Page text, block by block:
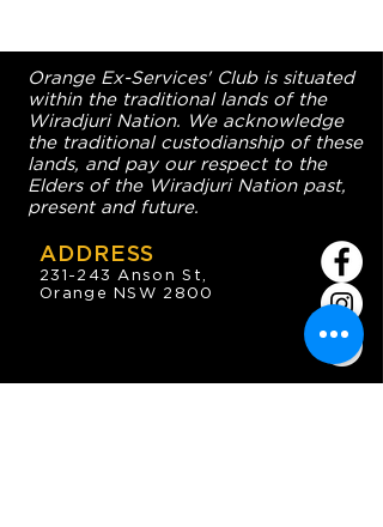
Orange Ex-Services' Club is situated
within the traditional lands of the
Wiradjuri Nation. We acknowledge
the traditional custodianship of these
lands, and pay our respect to the
Elders of the Wiradjuri Nation past,
present and future.
ADDRESS
231-243 Anson St,
Orange NSW 2800